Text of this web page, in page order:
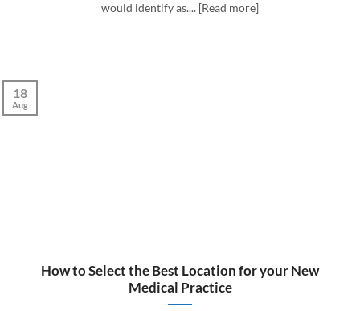
would identify as.... [Read more]
How to Select the Best Location for your New
Medical Practice
18
Aug